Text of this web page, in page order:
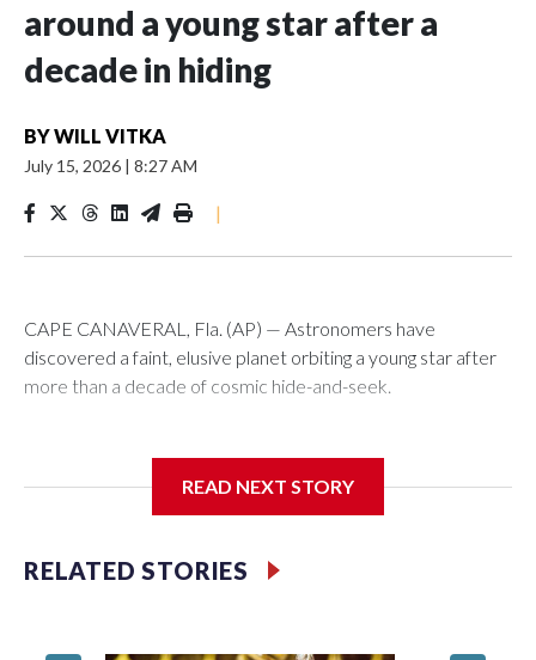
around a young star after a
decade in hiding
BYWILL VITKA
July 15, 2026 | 8:27 AM
|
CAPE CANAVERAL, Fla. (AP) — Astronomers have
discovered a faint, elusive planet orbiting a young star after
more than a decade of cosmic hide-and-seek.
using different telescopes. It's the dimmest planet ever
A Scottish and German-led team spied the new planet
READ NEXT STORY
RELATED STORIES